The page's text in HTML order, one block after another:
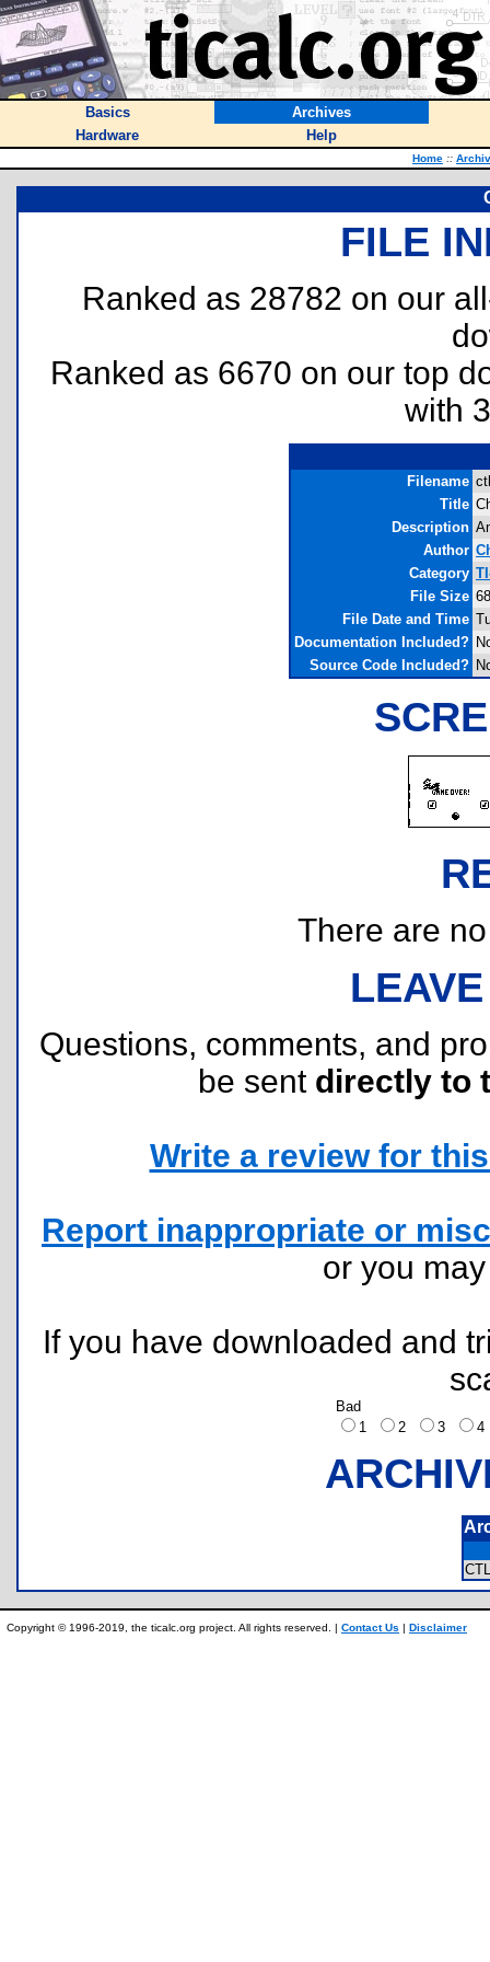
Basics
Archives
Hardware
Help
Home ::
FILE
Ranked as 28782 on our
Ranked as 6670 on our top
with
Filename
Title
Description
Author
Category
File Size
File Date and Time
Documentation Included?
Source Code Included?
There are
Questions, comments, and
be sent directly to
Write a review for
Report inappropriate or
or you
If you have downloaded and
Bad
1
2 3
Copyright © 1996-2019, the ticalc.org project. All rights reserved. | Contact Us | Disclaimer